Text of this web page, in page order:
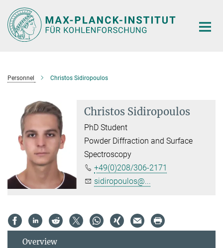
Main-
Content
Personnel Christos Sidiropoulos
Christos Sidiropoulos
PhD Student
Powder Diffraction and Surface
Spectroscopy
+49(0)208/306-2171
sidiropoulos@...
Overview